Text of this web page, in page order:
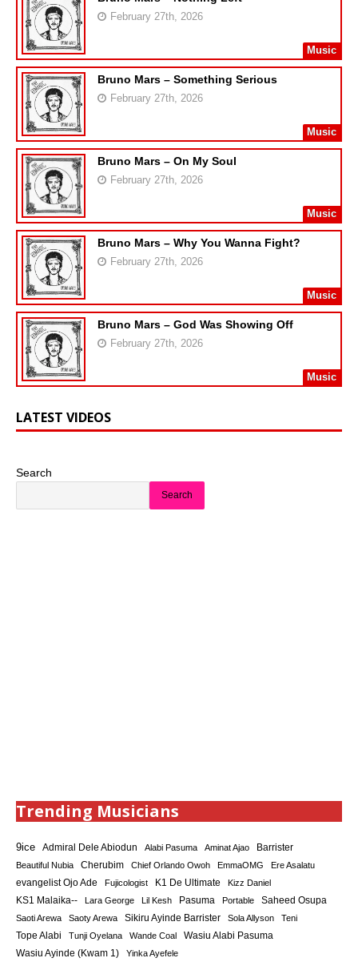
February 27th, 2026
Music
Bruno Mars – Something Serious
February 27th, 2026
Music
Bruno Mars – On My Soul
February 27th, 2026
Music
Bruno Mars – Why You Wanna Fight?
February 27th, 2026
Music
Bruno Mars – God Was Showing Off
February 27th, 2026
Music
LATEST VIDEOS
Search
Search
Trending Musicians
9ice Admiral Dele Abiodun Alabi Pasuma Aminat Ajao Barrister
Beautiful Nubia Cherubim Chief Orlando Owoh EmmaOMG
Ere Asalatu
evangelist Ojo Ade
Fujicologist K1 De Ultimate Kizz Daniel
KS1 Malaika-- Lara George Lil Kesh Pasuma Portable Saheed Osupa
Saoti Arewa Saoty Arewa Sikiru Ayinde Barrister Sola Allyson Teni
Tope Alabi Tunji Oyelana Wande Coal Wasiu Alabi Pasuma
Wasiu Ayinde (Kwam 1) Yinka Ayefele